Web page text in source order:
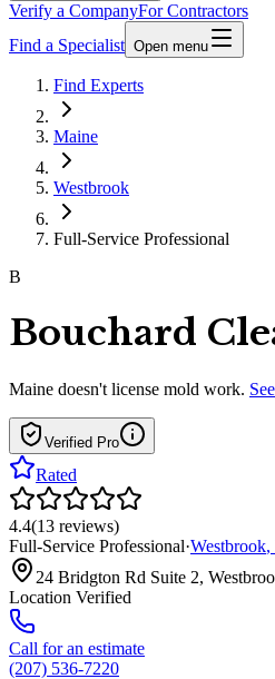
Verify a CompanyFor Contractors
Find a Specialist Open menu
Find Experts
Maine
Westbrook
Full-Service Professional
B
Bouchard
Maine doesn't license mold work.
Verified Pro
Rated
4.4(13 reviews)
Full-Service Professional·Westbrook,
24 Bridgton Rd Suite 2,
Location Verified
Call for an estimate
(207) 536-7220